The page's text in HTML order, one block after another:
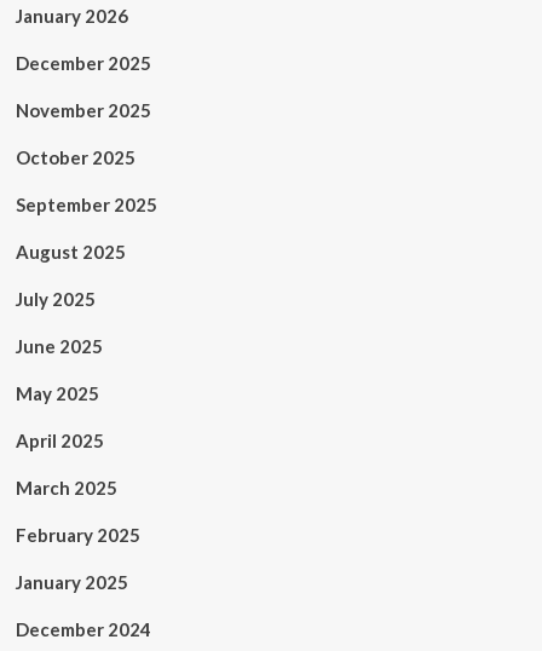
January 2026
December 2025
November 2025
October 2025
September 2025
August 2025
July 2025
June 2025
May 2025
April 2025
March 2025
February 2025
January 2025
December 2024